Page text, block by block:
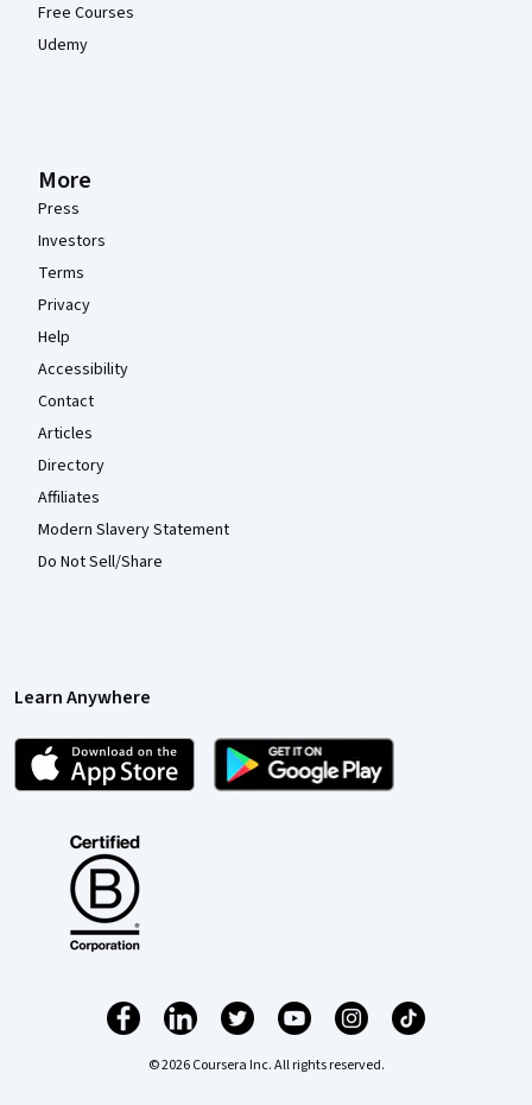
Free Courses
Udemy
More
Press
Investors
Terms
Privacy
Help
Accessibility
Contact
Articles
Directory
Affiliates
Modern Slavery Statement
Do Not Sell/Share
Learn Anywhere
© 2026 Coursera Inc. All rights reserved.